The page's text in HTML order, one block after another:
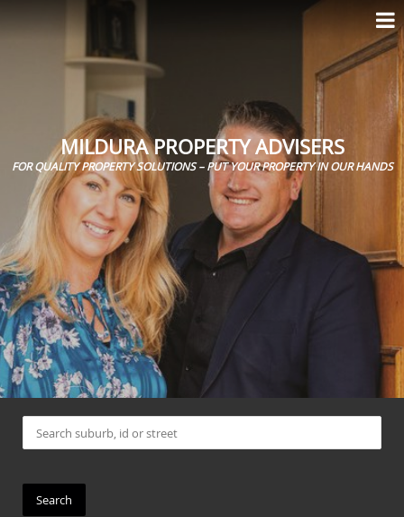
MILDURA PROPERTY ADVISERS
FOR QUALITY PROPERTY SOLUTIONS – PUT YOUR PROPERTY IN OUR HANDS